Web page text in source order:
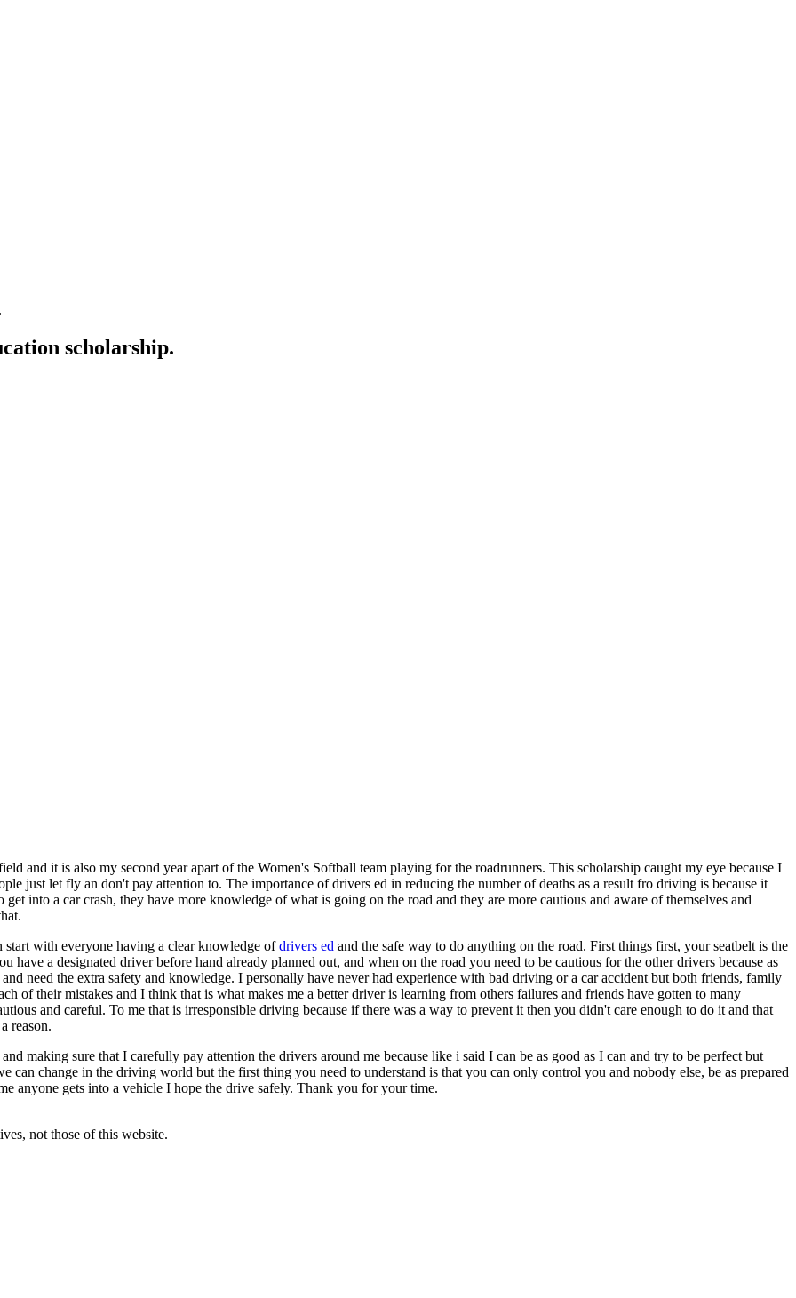
scholarship.
and it is also my second year apart of the Women's Softball team playing for the roadrunners. This scholarship caught my eye because I
just let fly an don't pay attention to. The importance of drivers ed in reducing the number of deaths as a result fro driving is because it
into a car crash, they have more knowledge of what is going on the road and they are more cautious and aware of themselves and
start with everyone having a clear knowledge ofdrivers ed and the safe way to do anything on the road. First things first, your seatbelt is the
a designated driver before hand already planned out, and when on the road you need to be cautious for the other drivers because as
need the extra safety and knowledge. I personally have never had experience with bad driving or a car accident but both friends, family
of their mistakes and I think that is what makes me a better driver is learning from others failures and friends have gotten to many
and careful. To me that is irresponsible driving because if there was a way to prevent it then you didn't care enough to do it and that
reason.
making sure that I carefully pay attention the drivers around me because like i said I can be as good as I can and try to be perfect but
can change in the driving world but the first thing you need to understand is that you can only control you and nobody else, be as prepared
anyone gets into a vehicle I hope the drive safely. Thank you for your time.
not those of this website.